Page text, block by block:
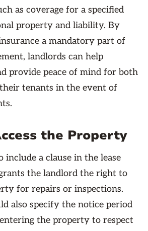
as coverage for a specified
property and liability. By
a mandatory part of
landlords can help
provide peace of mind for both
tenants in the event of
the Property
a clause in the lease
the landlord the right to
for repairs or inspections.
also specify the notice period
the property to respect